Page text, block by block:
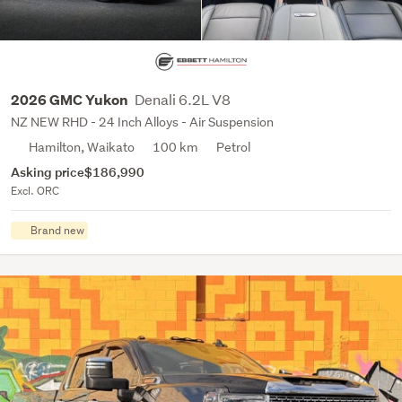
2026 GMC Yukon Denali 6.2L V8
NZ NEW RHD - 24 Inch Alloys - Air Suspension
Hamilton, Waikato
100 km Petrol
Asking price$186,990
Excl. ORC
Brand new